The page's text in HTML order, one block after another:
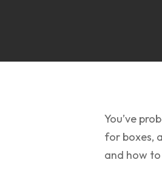
You’ve
for boxes,
and how